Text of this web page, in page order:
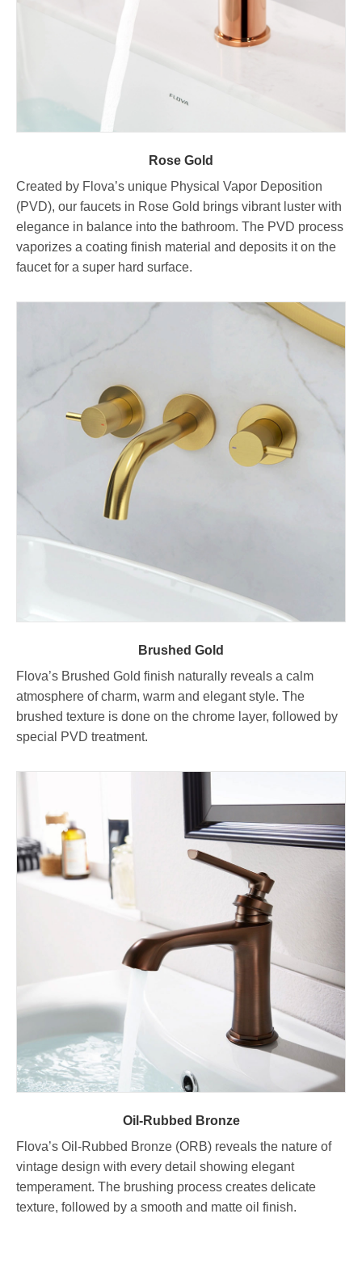
Rose Gold
Created by Flova’s unique Physical Vapor Deposition
(PVD), our faucets in Rose Gold brings vibrant luster with
elegance in balance into the bathroom. The PVD process
vaporizes a coating finish material and deposits it on the
faucet for a super hard surface.
Brushed Gold
Flova’s Brushed Gold finish naturally reveals a calm
atmosphere of charm, warm and elegant style. The
brushed texture is done on the chrome layer, followed by
special PVD treatment.
Oil-Rubbed Bronze
Flova’s Oil-Rubbed Bronze (ORB) reveals the nature of
vintage design with every detail showing elegant
temperament. The brushing process creates delicate
texture, followed by a smooth and matte oil finish.